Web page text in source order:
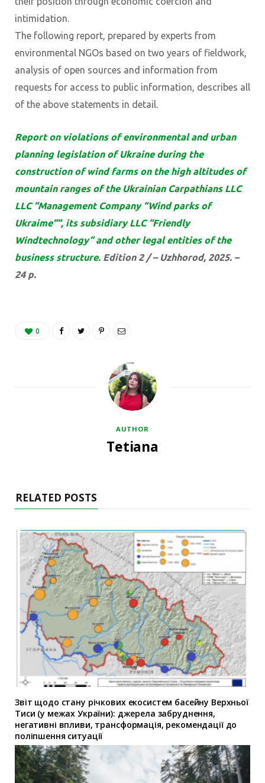
intimidation.
The following report, prepared by experts from
environmental NGOs based on two years of fieldwork,
analysis of open sources and information from
requests for access to public information, describes all
of the above statements in detail.
Report on violations of environmental and urban
planning legislation of Ukraine during the
construction of wind farms on the high altitudes of
mountain ranges of the Ukrainian Carpathians LLC
LLC “Management Company “Wind parks of
Ukraime““, its subsidiary LLC “Friendly
Windtechnology” and other legal entities of the
business structure. Edition 2 / – Uzhhorod, 2025. –
24 p.
0
AUTHOR
Tetiana
RELATED POSTS
Звіт щодо стану річкових екосистем басейну Верхньої
Тиси (у межах України): джерела забруднення,
негативні впливи, трансформація, рекомендації до
поліпшення ситуації